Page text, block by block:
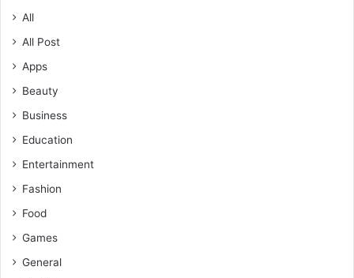
All
All Post
Apps
Beauty
Business
Education
Entertainment
Fashion
Food
Games
General